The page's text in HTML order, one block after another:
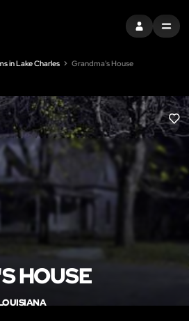
SIGN INMENU
in Lake Charles Grandma's House
LIKE
HOUSE